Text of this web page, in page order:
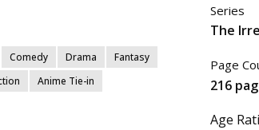
Comedy Drama
Fantasy
Anime Tie-in
Series
The
Page
216
Age